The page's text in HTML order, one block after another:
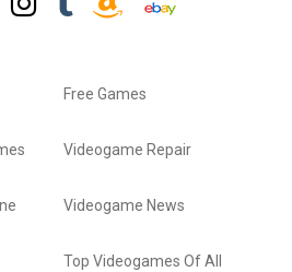
Free Games
Videogame Repair
Videogame News
Top Videogames Of All